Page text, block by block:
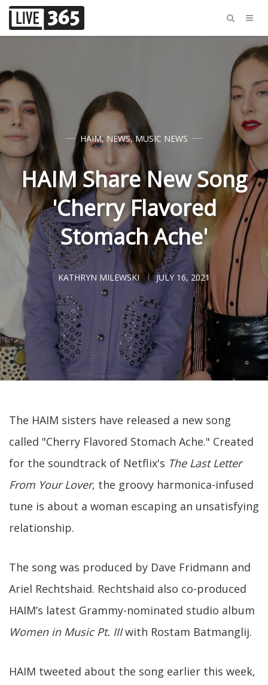
HAIM, NEWS,MUSIC NEWS
HAIM Share New Song
'Cherry Flavored
Stomach Ache'
KATHRYN MILEWSKI JULY 16, 2021
The HAIM sisters have released a new song
called "Cherry Flavored Stomach Ache." Created
for the soundtrack of Netflix's The Last Letter
From Your Lover, the groovy harmonica-infused
tune is about a woman escaping an unsatisfying
relationship.
The song was produced by Dave Fridmann and
Ariel Rechtshaid. Rechtshaid also co-produced
HAIM’s latest Grammy-nominated studio album
Women in Music Pt. IIIwith Rostam Batmanglij.
HAIM tweeted about the song earlier this week,